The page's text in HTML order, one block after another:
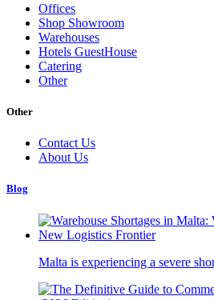
Offices
Shop Showroom
Warehouses
Hotels GuestHouse
Catering
Other
Other
Contact Us
About Us
Blog
Malta is experiencing a severe